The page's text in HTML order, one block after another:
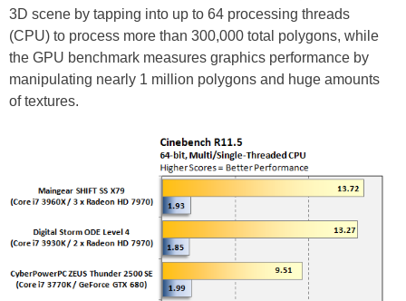
3D scene by tapping into up to 64 processing threads
(CPU) to process more than 300,000 total polygons, while
the GPU benchmark measures graphics performance by
manipulating nearly 1 million polygons and huge amounts
of textures.